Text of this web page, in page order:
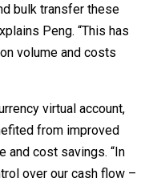
bulk transfer these
Peng. “This has
volume and costs
virtual account,
from improved
and cost savings. “In
over our cash flow –